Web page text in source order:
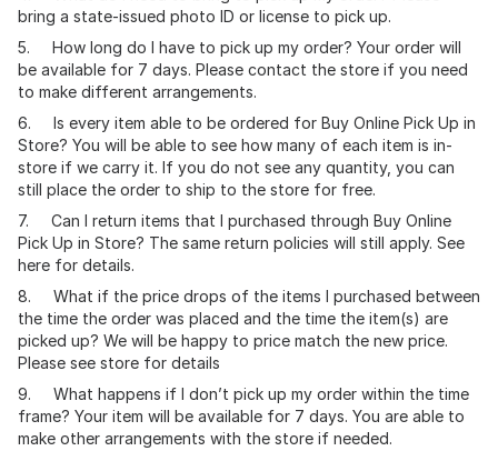
bring a state-issued photo ID or license to pick up.
5. How long do I have to pick up my order? Your order will
be available for 7 days. Please contact the store if you need
to make different arrangements.
6. Is every item able to be ordered for Buy Online Pick Up in
Store? You will be able to see how many of each item is in-
store if we carry it. If you do not see any quantity, you can
still place the order to ship to the store for free.
7. Can I return items that I purchased through Buy Online
Pick Up in Store? The same return policies will still apply. See
here for details.
8. What if the price drops of the items I purchased between
the time the order was placed and the time the item(s) are
picked up? We will be happy to price match the new price.
Please see store for details
9. What happens if I don’t pick up my order within the time
frame? Your item will be available for 7 days. You are able to
make other arrangements with the store if needed.